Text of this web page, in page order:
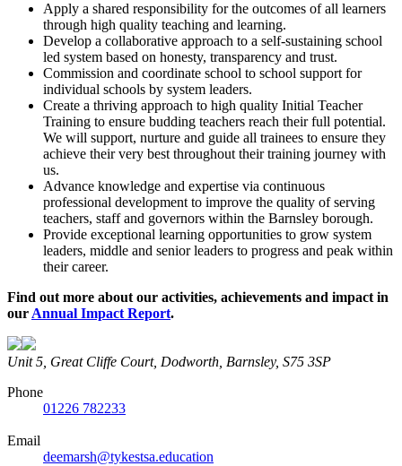
Apply a shared responsibility for the outcomes of all learners
through high quality teaching and learning.
Develop a collaborative approach to a self-sustaining school
led system based on honesty, transparency and trust.
Commission and coordinate school to school support for
individual schools by system leaders.
Create a thriving approach to high quality Initial Teacher
Training to ensure budding teachers reach their full potential.
We will support, nurture and guide all trainees to ensure they
achieve their very best throughout their training journey with
us.
Advance knowledge and expertise via continuous
professional development to improve the quality of serving
teachers, staff and governors within the Barnsley borough.
Provide exceptional learning opportunities to grow system
leaders, middle and senior leaders to progress and peak within
their career.
Find out more about our activities, achievements and impact in
our Annual Impact Report.
Unit 5, Great Cliffe Court, Dodworth, Barnsley, S75 3SP
Phone
01226 782233
Email
deemarsh@tykestsa.education